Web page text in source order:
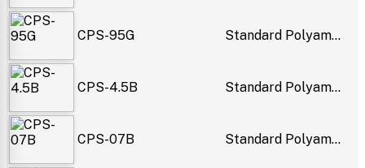
CPS-95G Standard Polyam...
CPS-4.5B Standard Polyam...
CPS-07B Standard Polyam...